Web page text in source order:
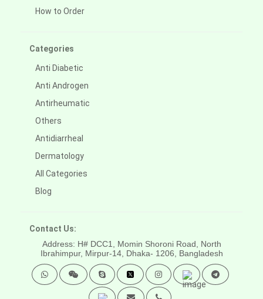
How to Order
Categories
Anti Diabetic
Anti Androgen
Antirheumatic
Others
Antidiarrheal
Dermatology
All Categories
Blog
Contact Us:
Address: H# DCC1, Momin Shoroni Road, North
Ibrahimpur, Mirpur-14, Dhaka- 1206, Bangladesh